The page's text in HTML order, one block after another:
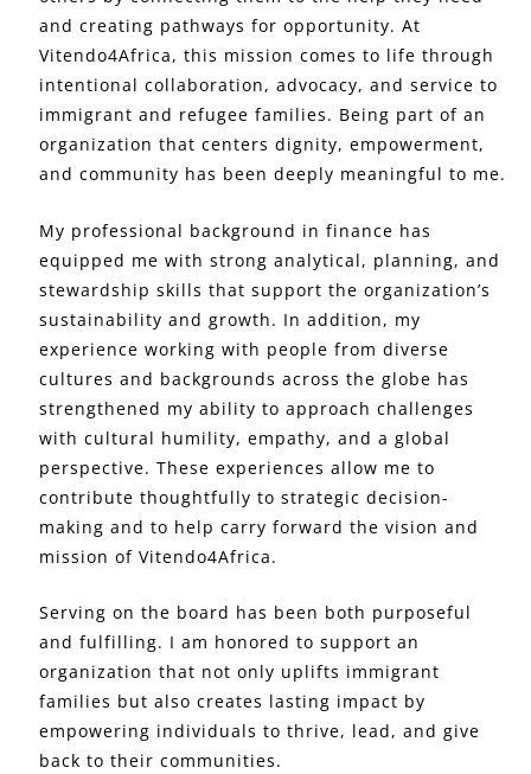
and creating pathways for opportunity. At
Vitendo4Africa, this mission comes to life through
intentional collaboration, advocacy, and service to
immigrant and refugee families. Being part of an
organization that centers dignity, empowerment,
and community has been deeply meaningful to me.
My professional background in finance has
equipped me with strong analytical, planning, and
stewardship skills that support the organization’s
sustainability and growth. In addition, my
experience working with people from diverse
cultures and backgrounds across the globe has
strengthened my ability to approach challenges
with cultural humility, empathy, and a global
perspective. These experiences allow me to
contribute thoughtfully to strategic decision-
making and to help carry forward the vision and
mission of Vitendo4Africa.
Serving on the board has been both purposeful
and fulfilling. I am honored to support an
organization that not only uplifts immigrant
families but also creates lasting impact by
empowering individuals to thrive, lead, and give
back to their communities.